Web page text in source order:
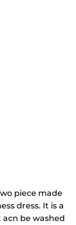
piece made
dress. It is a
be washed